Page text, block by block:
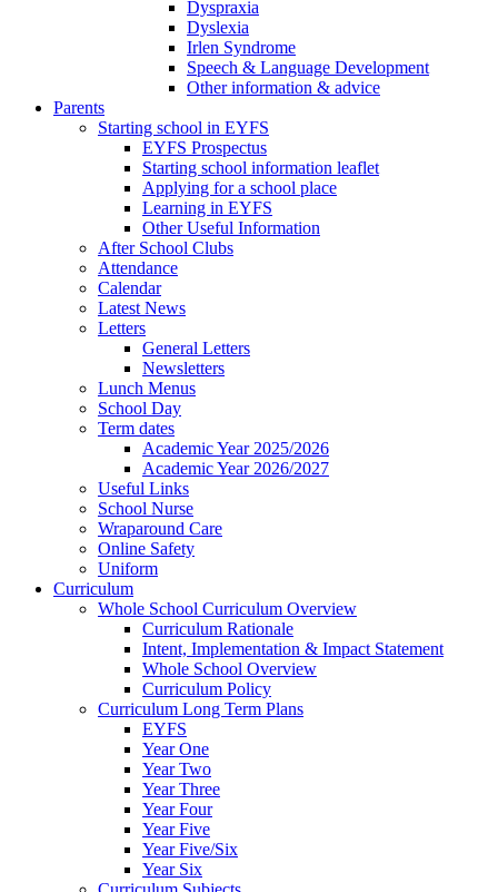
Dyspraxia
Dyslexia
Irlen Syndrome
Speech & Language Development
Other information & advice
Parents
Starting school in EYFS
EYFS Prospectus
Starting school information leaflet
Applying for a school place
Learning in EYFS
Other Useful Information
After School Clubs
Attendance
Calendar
Latest News
Letters
General Letters
Newsletters
Lunch Menus
School Day
Term dates
Academic Year 2025/2026
Academic Year 2026/2027
Useful Links
School Nurse
Wraparound Care
Online Safety
Uniform
Curriculum
Whole School Curriculum Overview
Curriculum Rationale
Intent, Implementation & Impact Statement
Whole School Overview
Curriculum Policy
Curriculum Long Term Plans
EYFS
Year One
Year Two
Year Three
Year Four
Year Five
Year Five/Six
Year Six